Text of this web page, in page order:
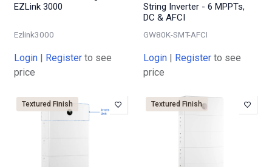
EZLink 3000
Ezlink3000
Login | Register to see
price
String Inverter - 6 MPPTs,
DC & AFCI
GW80K-SMT-AFCI
Login | Register to see
price
Textured Finish Textured Finish